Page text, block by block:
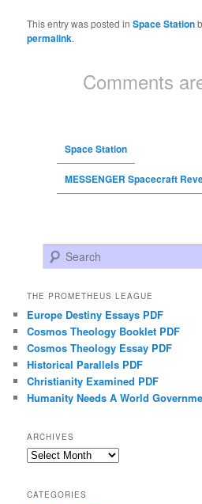
This entry was posted inSpace Station
permalink.
Comments
Space Station
MESSENGER Spacecraft
Search
THE PROMETHEUS LEAGUE
Europe Destiny Essays PDF
Cosmos Theology Booklet PDF
Cosmos Theology Essay PDF
Historical Parallels PDF
Christianity Examined PDF
Humanity Needs A World
ARCHIVES
Archives
CATEGORIES